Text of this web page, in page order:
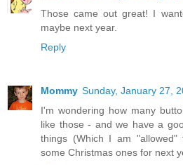
Those came out great! I
maybe next year.
Reply
Mommy Sunday, January 27,
I'm wondering how many
like those - and we have a
things (Which I am
some Christmas ones for next